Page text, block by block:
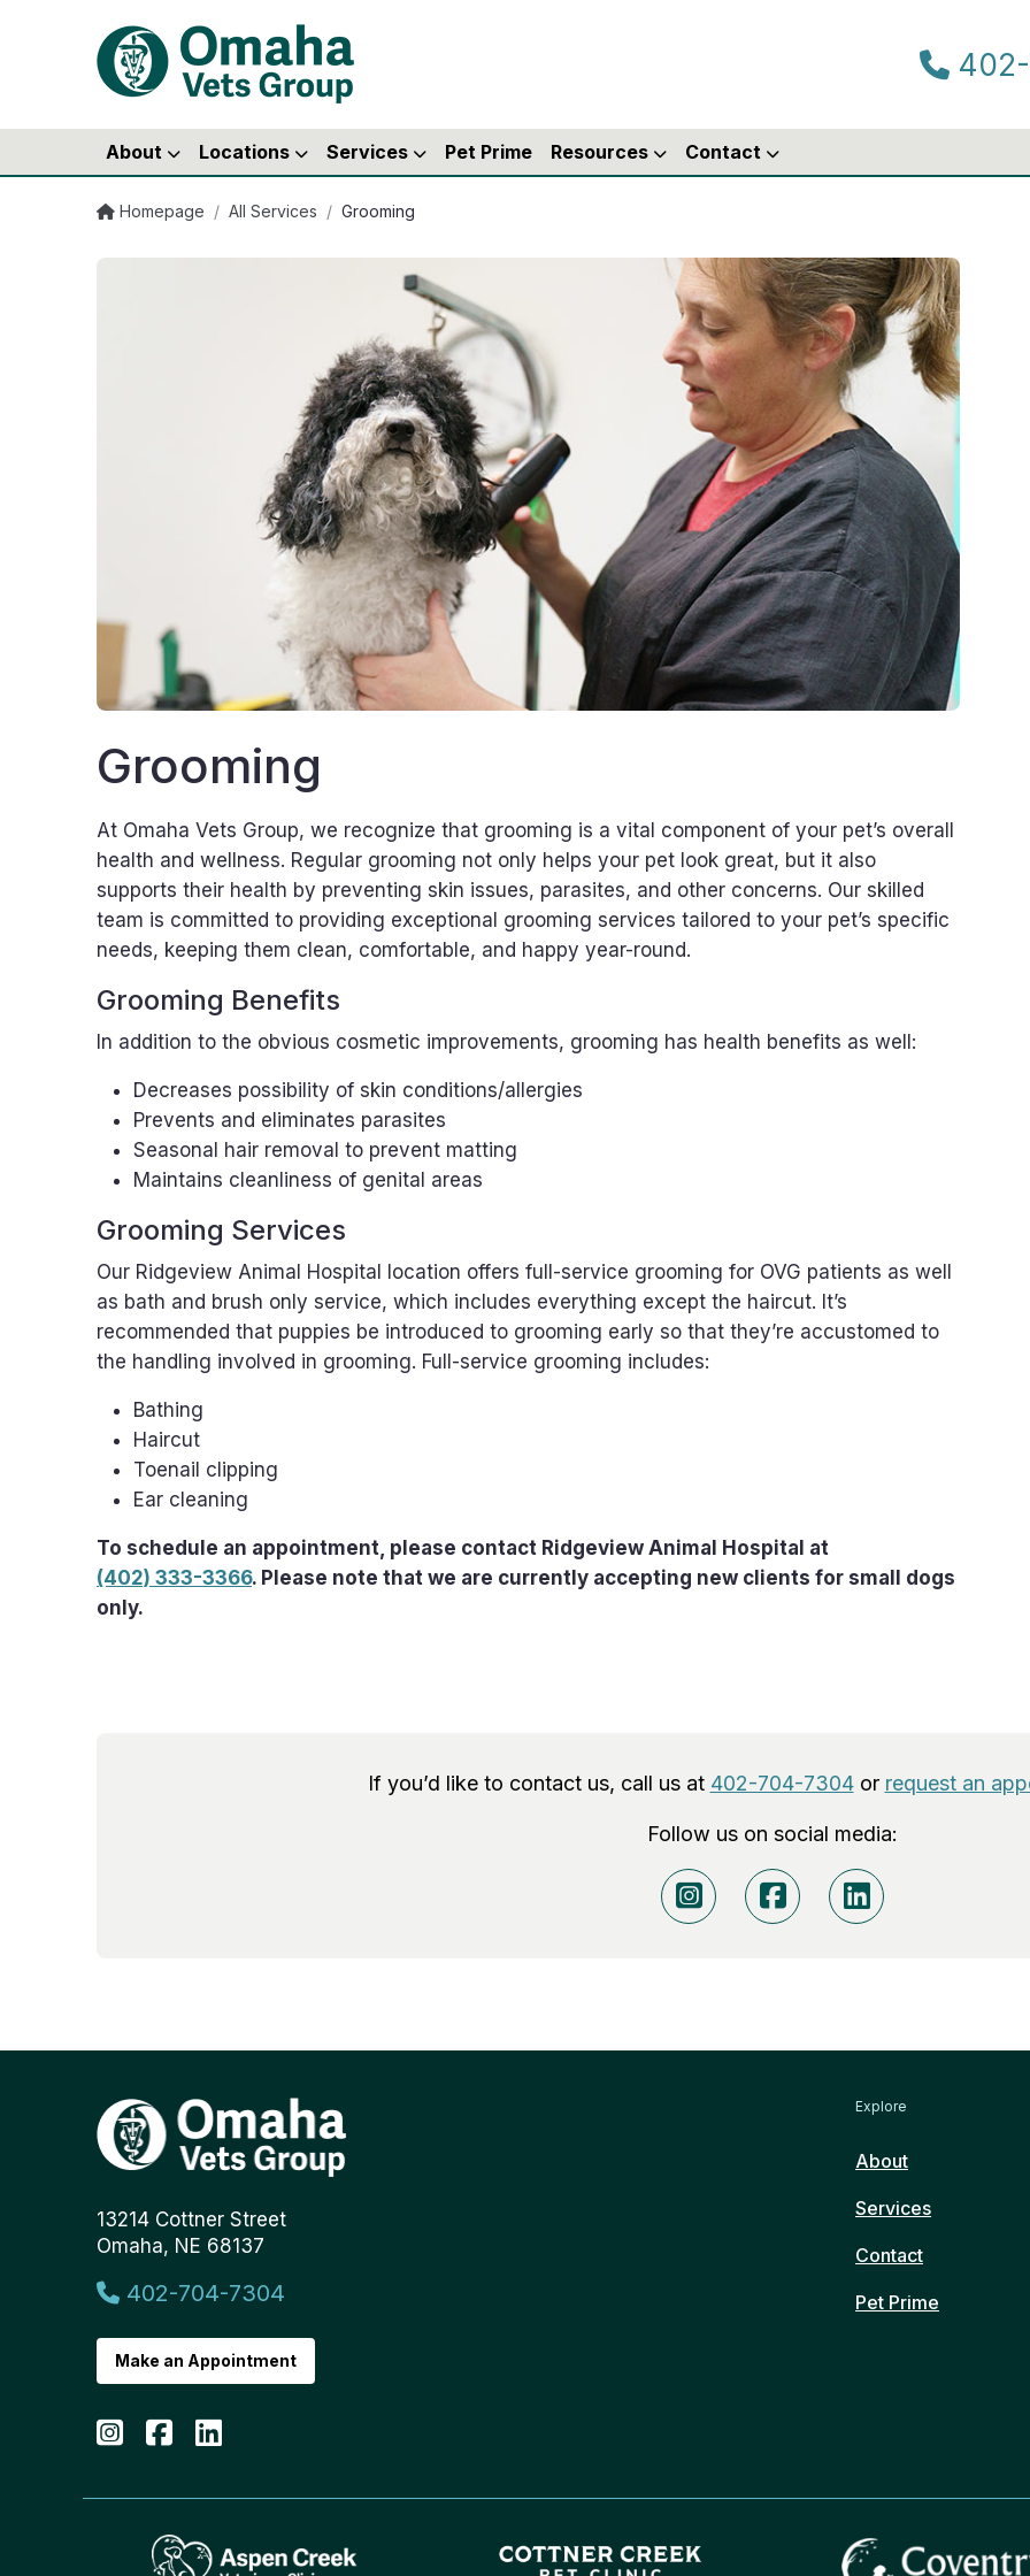
About Locations Services Pet Prime Resources Contact
Homepage / All Services / Grooming
Grooming
At Omaha Vets Group, we recognize that grooming is a vital component of your pet’s overall
health and wellness. Regular grooming not only helps your pet look great, but it also
supports their health by preventing skin issues, parasites, and other concerns. Our skilled
team is committed to providing exceptional grooming services tailored to your pet’s specific
needs, keeping them clean, comfortable, and happy year-round.
Grooming Benefits
In addition to the obvious cosmetic improvements, grooming has health benefits as well:
Decreases possibility of skin conditions/allergies
Prevents and eliminates parasites
Seasonal hair removal to prevent matting
Maintains cleanliness of genital areas
Grooming Services
Our Ridgeview Animal Hospital location offers full-service grooming for OVG patients as well
as bath and brush only service, which includes everything except the haircut. It’s
recommended that puppies be introduced to grooming early so that they’re accustomed to
the handling involved in grooming. Full-service grooming includes:
Bathing
Haircut
Toenail clipping
Ear cleaning
To schedule an appointment, please contact Ridgeview Animal Hospital at
(402) 333-3366. Please note that we are currently accepting new clients for small dogs
only.
If you’d like to contact us, call us at 402-704-7304or request an
Follow us on social media:
13214 Cottner Street
Omaha, NE 68137
402-704-7304
Make an Appointment
Explore
About
Services
Contact
Pet Prime